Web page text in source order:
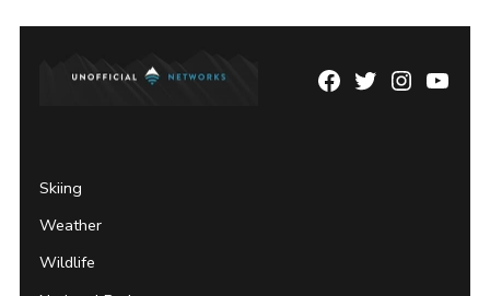
Facebook
TwitterInstagram
Skiing
Weather
Wildlife